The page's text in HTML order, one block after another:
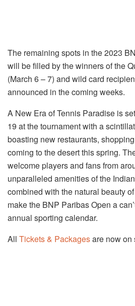
The remaining spots in the 2023
will be filled by the winners of the
(March 6– 7) and wild card
announced in the coming weeks.
A New Era of Tennis Paradise is
19 at the tournament with a
boasting new restaurants,
coming to the desert this spring.
welcome players and fans from
unparalleled amenities of the
combined with the natural beauty
make the BNP Paribas Open a
annual sporting calendar.
All Tickets & Packagesare now on